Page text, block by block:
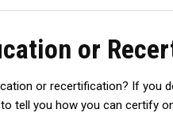
or
or recertification? If you
to tell you how you can